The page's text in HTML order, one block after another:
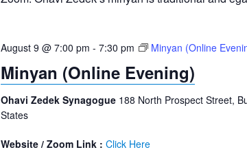
August 9 @ 7:00 pm - 7:30 pm Minyan (Online
Minyan (Online Evening)
Ohavi Zedek Synagogue 188 North Prospect Street,
States
Website / Zoom Link : Click Here